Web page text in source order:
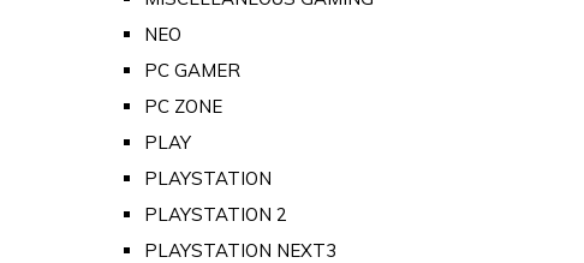
NEO
PC GAMER
PC ZONE
PLAY
PLAYSTATION
PLAYSTATION 2
PLAYSTATION NEXT3